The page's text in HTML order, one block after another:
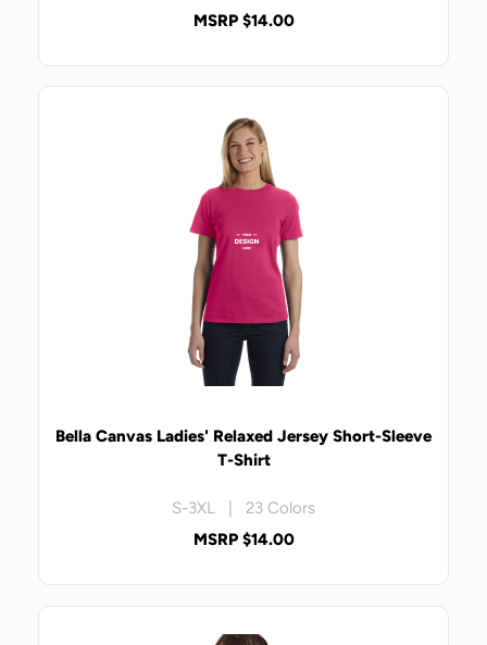
MSRP $14.00
Bella Canvas Ladies' Relaxed Jersey Short-Sleeve
T-Shirt
S-3XL | 23 Colors
MSRP $14.00